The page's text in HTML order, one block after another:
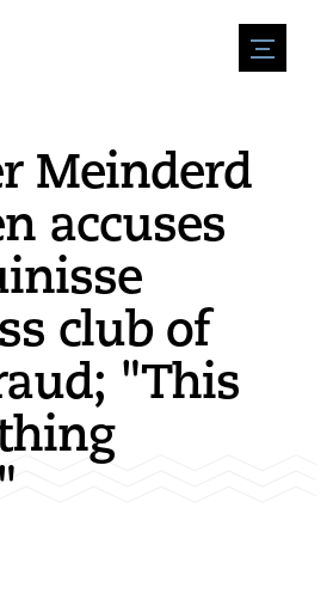
menu
Meinderd
accuses
club of
"This